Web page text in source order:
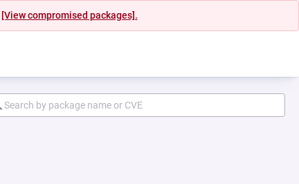
[View compromised packages].